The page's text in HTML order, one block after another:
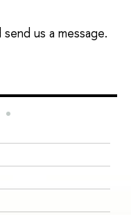
us a message.